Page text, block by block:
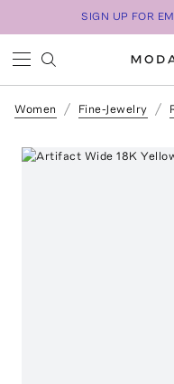
SIGN UP FOR
Women Fine-Jewelry